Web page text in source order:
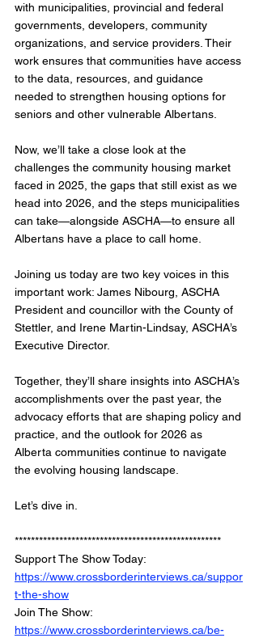
with municipalities, provincial and federal
governments, developers, community
organizations, and service providers. Their
work ensures that communities have access
to the data, resources, and guidance
needed to strengthen housing options for
seniors and other vulnerable Albertans.
Now, we’ll take a close look at the
challenges the community housing market
faced in 2025, the gaps that still exist as we
head into 2026, and the steps municipalities
can take—alongside ASCHA—to ensure all
Albertans have a place to call home.
Joining us today are two key voices in this
important work: James Nibourg, ASCHA
President and councillor with the County of
Stettler, and Irene Martin-Lindsay, ASCHA’s
Executive Director.
Together, they’ll share insights into ASCHA’s
accomplishments over the past year, the
advocacy efforts that are shaping policy and
practice, and the outlook for 2026 as
Alberta communities continue to navigate
the evolving housing landscape.
Let’s dive in.
***************************************************
Support The Show Today:
https://www.crossborderinterviews.ca/suppor
t-the-show
Join The Show:
https://www.crossborderinterviews.ca/be-